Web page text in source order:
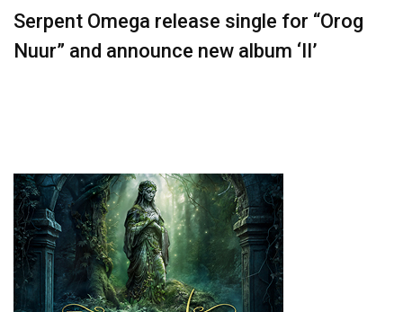
Serpent Omega release single for “Orog
Nuur” and announce new album ‘II’